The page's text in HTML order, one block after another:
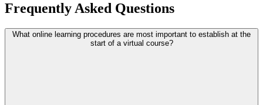
Frequently Asked Questions
What online learning procedures are most important to establish at the
start of a virtual course?